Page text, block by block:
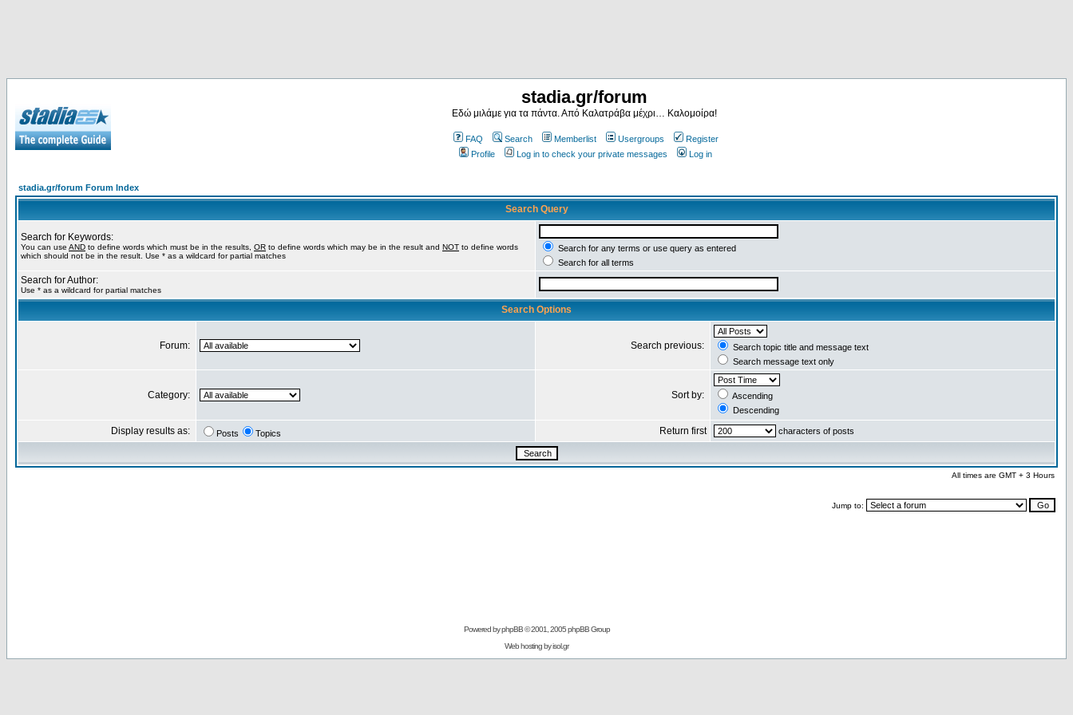
stadia.gr/forum
Εδώ μιλάμε για τα πάντα. Από Καλατράβα μέχρι… Καλομοίρα!
FAQ Search Memberlist Usergroups
Register
Profile
Log in to check your private messages Log in
stadia.gr/forum Forum Index
Search Query
Search for Keywords:
You can use AND to define words which must be in the results, OR to define words which may be in the result and NOT to define words
which should not be in the result. Use * as a wildcard for partial matches
Search for any terms or use query as entered
Search for all terms
Search for Author:
Use * as a wildcard for partial matches
Search Options
Forum: Search previous:
Search topic title and message text
Search message text only
Category: Sort by:
Ascending
Descending
Display results as: Posts Topics Return first characters of posts
All times are GMT + 3 Hours
Jump to:
Powered byphpBB© 2001, 2005 phpBB Group
Web hosting byisol.gr